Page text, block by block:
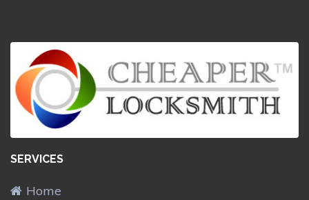
SERVICES
Home